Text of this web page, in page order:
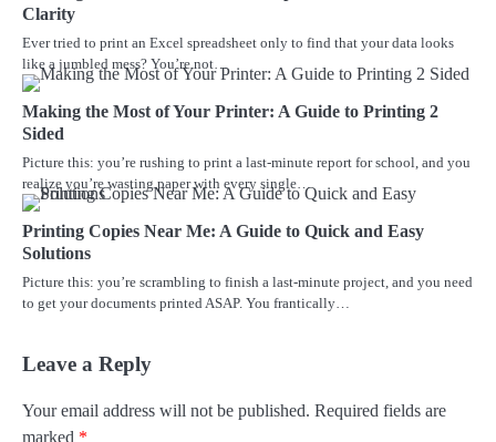
Clarity
Ever tried to print an Excel spreadsheet only to find that your data looks
like a jumbled mess? You’re not…
Making the Most of Your Printer: A Guide to Printing 2
Sided
Picture this: you’re rushing to print a last-minute report for school, and you
realize you’re wasting paper with every single…
Printing Copies Near Me: A Guide to Quick and Easy
Solutions
Picture this: you’re scrambling to finish a last-minute project, and you need
to get your documents printed ASAP. You frantically…
Leave a Reply
Your email address will not be published. Required fields are
marked *